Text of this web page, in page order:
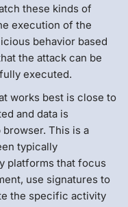
these kinds of
execution of the
behavior based
the attack can be
executed.
works best is close to
and data is
browser. This is a
typically
platforms that focus
use signatures to
the specific activity